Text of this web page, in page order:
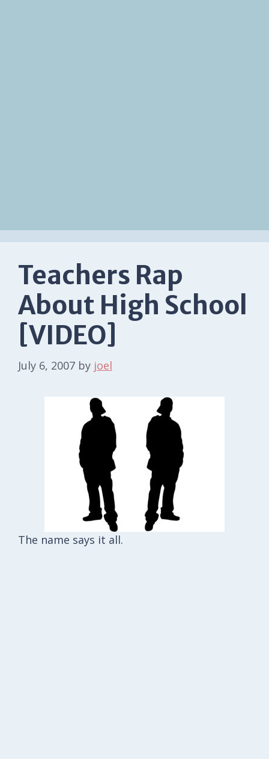
Teachers Rap
About High School
[VIDEO]
July 6, 2007 by joel
The name says it all.